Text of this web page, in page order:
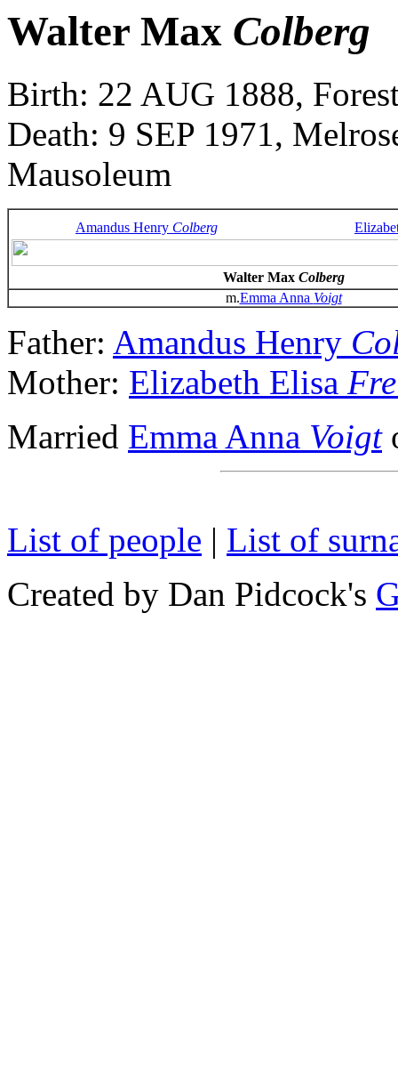
Walter Max Colberg
Birth: 22 AUG 1888,
Death: 9 SEP 1971,
Mausoleum
Amandus Henry Colberg
Walter Max Colberg
m.Emma Anna Voigt
Father: Amandus Henry
Mother: Elizabeth Elisa
Married Emma Anna Voigt
List of people | List of
Created by Dan Pidcock's